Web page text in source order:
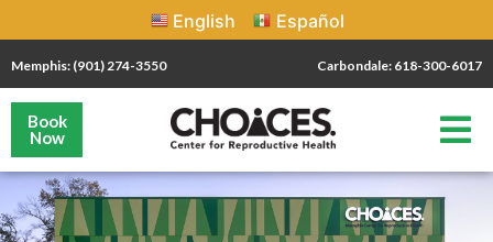
English Español
Memphis: (901) 274-3550 Carbondale: 618-300-6017
Book
Now